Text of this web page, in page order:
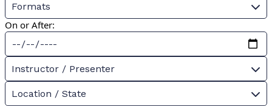
Formats
On or After:
Instructor / Presenter
Location / State